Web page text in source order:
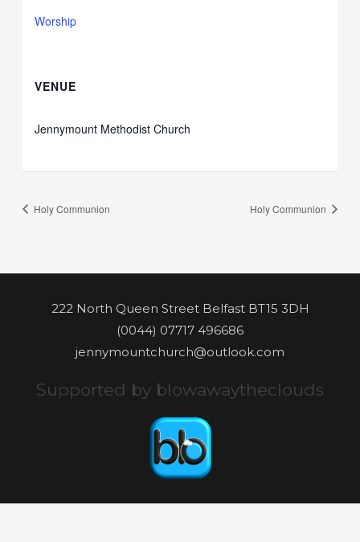
Worship
VENUE
Jennymount Methodist Church
Holy Communion Holy Communion
222 North Queen Street Belfast BT15 3DH
(0044) 07717 496686
jennymountchurch@outlook.com
Supported by blowawaytheclouds